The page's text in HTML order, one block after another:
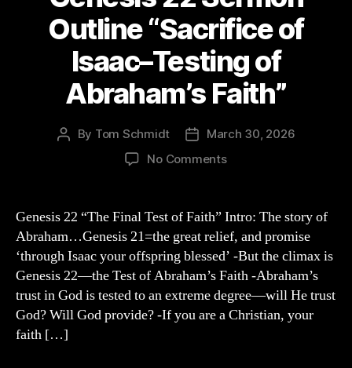
Outline “Sacrifice of
Isaac–Testing of
Abraham’s Faith”
Post
By Tom Schmidt
PostMarch 30, 2026
No Commentson
Sermon
“Sacrifice
of
Isaac–
Testing
of
Genesis 22 “The Final Test of Faith” Intro: The story of
Abraham…Genesis 21=the great relief, and promise
‘through Isaac your offspring blessed’ -But the climax is
Genesis 22—the Test of Abraham’s Faith -Abraham’s
trust in God is tested to an extreme degree—will He trust
God? Will God provide? -If you are a Christian, your
faith […]